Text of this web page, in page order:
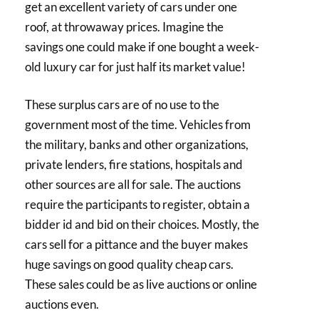
get an excellent variety of cars under one
roof, at throwaway prices. Imagine the
savings one could make if one bought a week-
old luxury car for just half its market value!
These surplus cars are of no use to the
government most of the time. Vehicles from
the military, banks and other organizations,
private lenders, fire stations, hospitals and
other sources are all for sale. The auctions
require the participants to register, obtain a
bidder id and bid on their choices. Mostly, the
cars sell for a pittance and the buyer makes
huge savings on good quality cheap cars.
These sales could be as live auctions or online
auctions even.